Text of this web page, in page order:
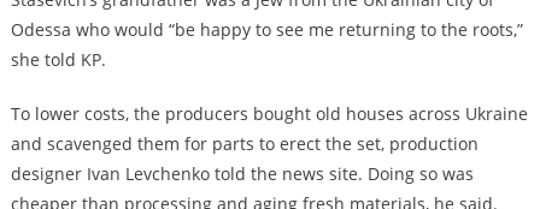
Odessa who would “be happy to see me returning to the roots,”
she told KP.
To lower costs, the producers bought old houses across Ukraine
and scavenged them for parts to erect the set, production
designer Ivan Levchenko told the news site. Doing so was
cheaper than processing and aging fresh materials, he said.